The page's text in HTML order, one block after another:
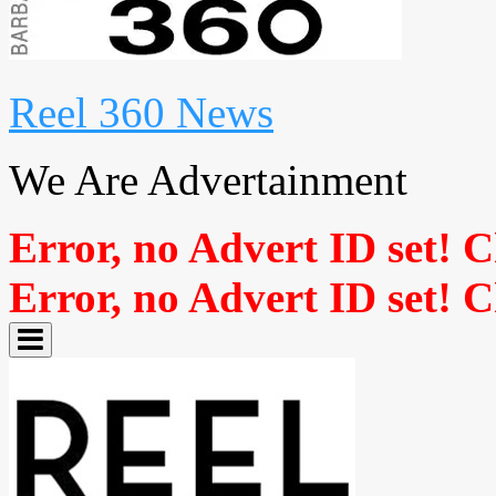
Reel 360 News
We Are Advertainment
Error, no Advert ID set!
Error, no Advert ID set!